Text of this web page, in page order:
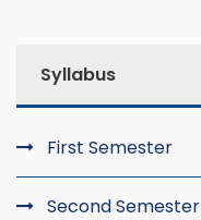
Syllabus
First Semester
Second Semester